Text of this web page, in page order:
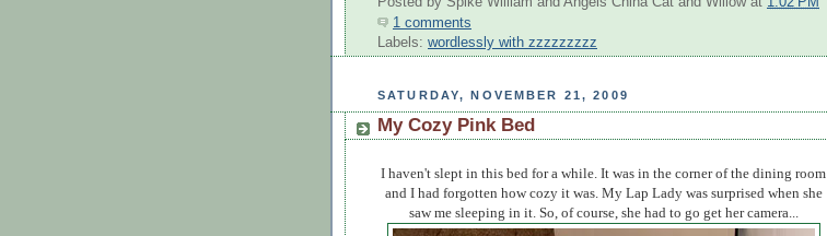
1 comments
Labels: wordlessly with zzzzzzzzz
SATURDAY, NOVEMBER 21, 2009
My Cozy Pink Bed
I haven't slept in this bed for a while. It was in the corner of the dining room
and I had forgotten how cozy it was. My Lap Lady was surprised when she
saw me sleeping in it. So, of course, she had to go get her camera...